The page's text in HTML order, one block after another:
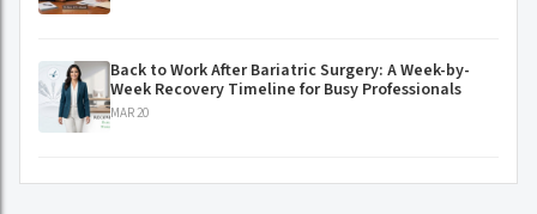
Back to Work After Bariatric Surgery: A Week-by-
Week Recovery Timeline for Busy Professionals
MAR 20